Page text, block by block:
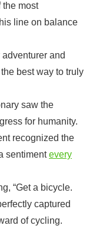
the most
line on balance
and
best way to truly
saw the
for humanity.
recognized the
sentimentevery
“Get a bicycle.
captured
of cycling.